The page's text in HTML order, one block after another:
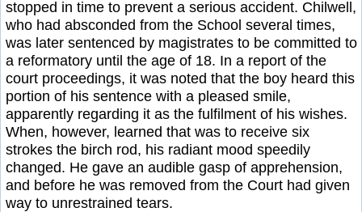
stopped in time to prevent a serious accident. Chilwell,
who had absconded from the School several times,
was later sentenced by magistrates to be committed to
a reformatory until the age of 18. In a report of the
court proceedings, it was noted that the boy heard this
portion of his sentence with a pleased smile,
apparently regarding it as the fulfilment of his wishes.
When, however, learned that was to receive six
strokes the birch rod, his radiant mood speedily
changed. He gave an audible gasp of apprehension,
and before he was removed from the Court had given
way to unrestrained tears.